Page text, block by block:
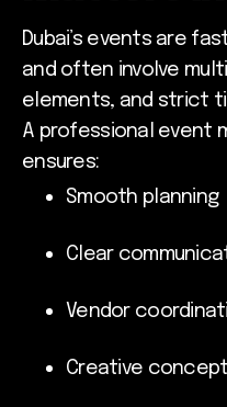
Dubai’s events are
and often involve
elements, and strict
A professional event
ensures:
Smooth planning
Clear
Vendor
Creative